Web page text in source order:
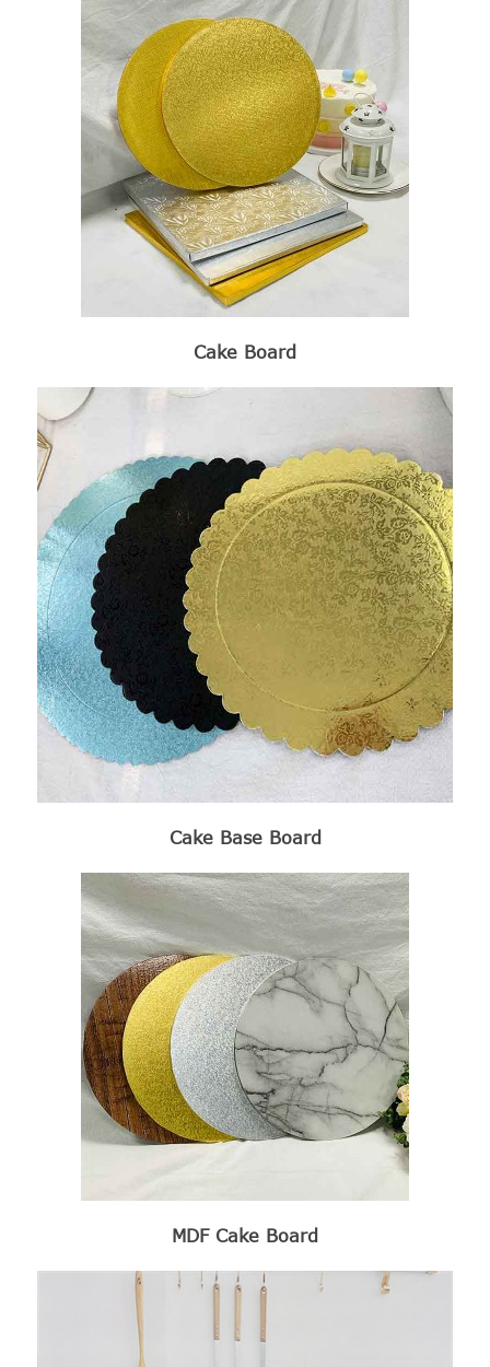
Cake Board
Cake Base Board
MDF Cake Board